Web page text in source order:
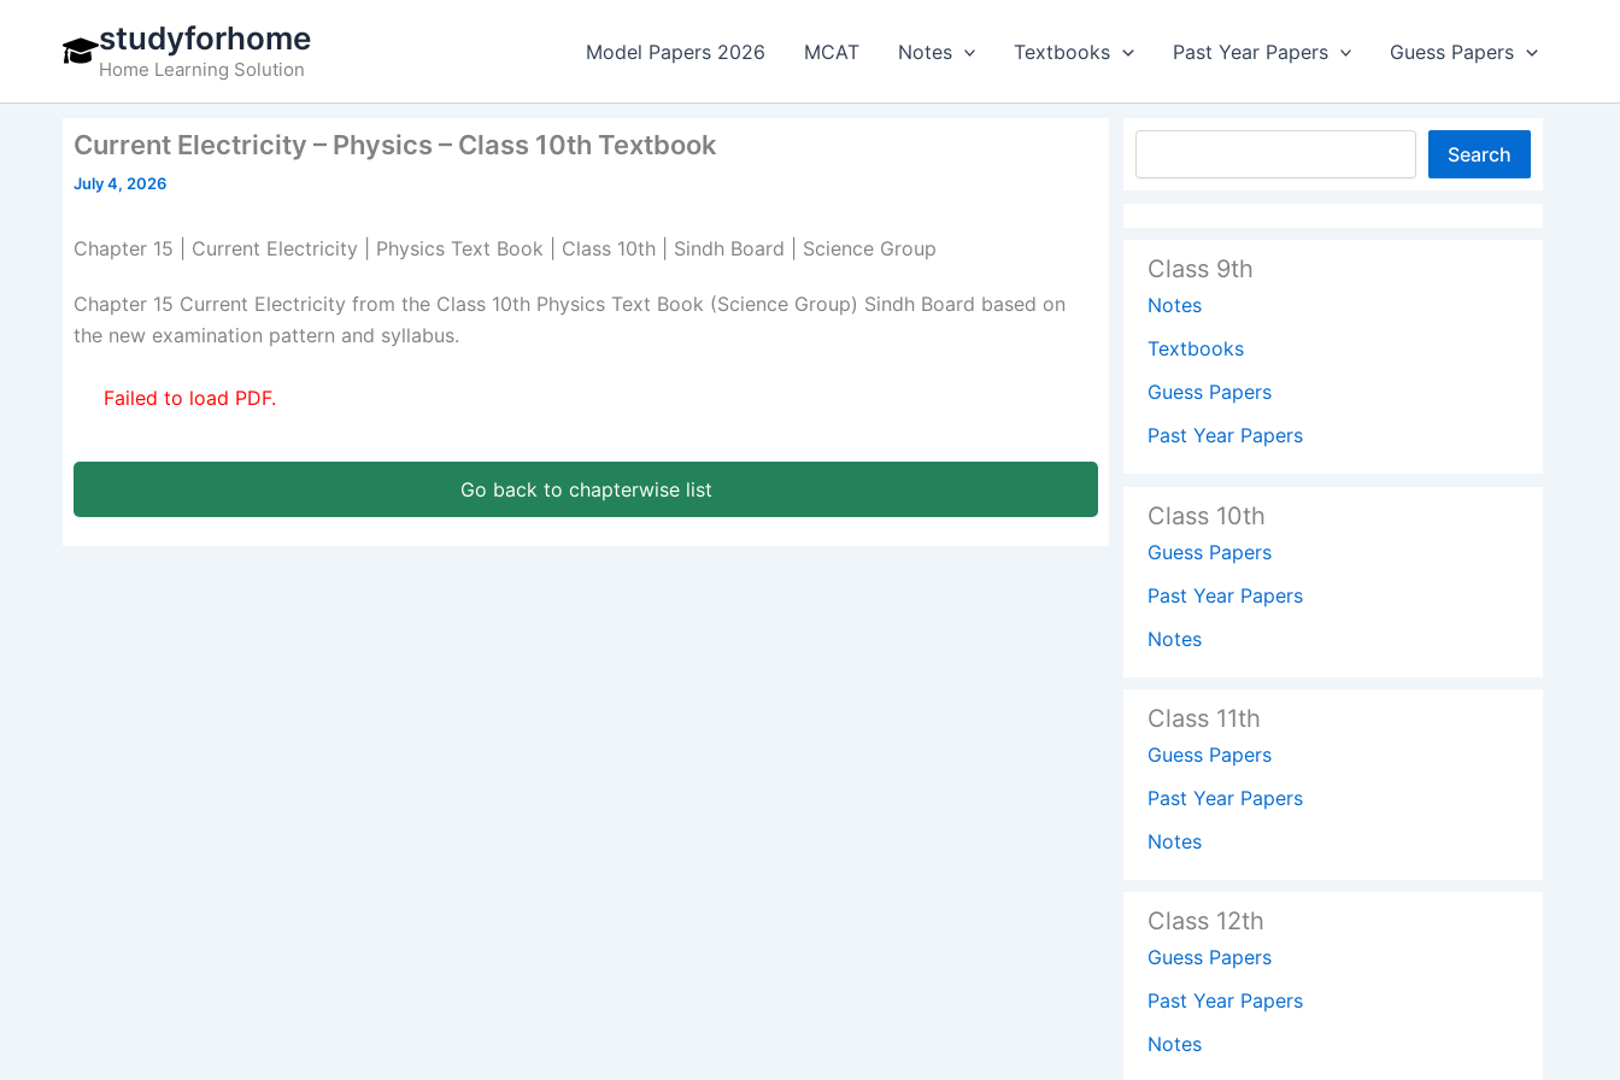
studyforhome
Home Learning Solution
Model Papers 2026 MCAT Notes Textbooks Past Year Papers Guess Papers
Current Electricity – Physics – Class 10th Textbook
July 4, 2026
Chapter 15 | Current Electricity | Physics Text Book | Class 10th | Sindh Board | Science Group
Chapter 15 Current Electricity from the Class 10th Physics Text Book (Science Group) Sindh Board based on
the new examination pattern and syllabus.
Failed to load PDF.
Go back to chapterwise list
Search
Class 9th
Notes
Textbooks
Guess Papers
Past Year Papers
Class 10th
Guess Papers
Past Year Papers
Notes
Class 11th
Guess Papers
Past Year Papers
Notes
Class 12th
Guess Papers
Past Year Papers
Notes